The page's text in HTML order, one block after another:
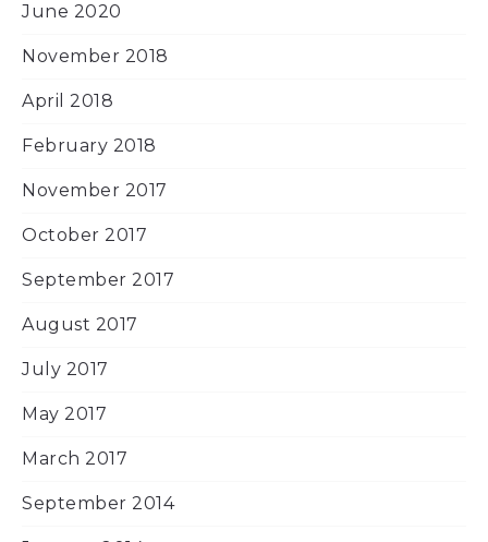
June 2020
November 2018
April 2018
February 2018
November 2017
October 2017
September 2017
August 2017
July 2017
May 2017
March 2017
September 2014